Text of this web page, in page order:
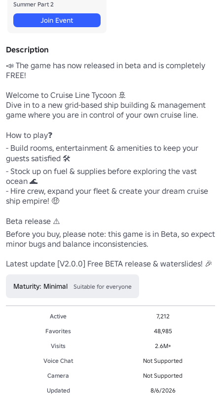
Summer Part 2
Join Event
Description
📣 The game has now released in beta and is completely
FREE!
Welcome to Cruise Line Tycoon 🚢
Dive in to a new grid-based ship building & management
game where you are in control of your own cruise line.
How to play❓
- Build rooms, entertainment & amenities to keep your
guests satisfied 🛠️
- Stock up on fuel & supplies before exploring the vast
ocean 🌊
- Hire crew, expand your fleet & create your dream cruise
ship empire! 🤑
Beta release ⚠️
Before you buy, please note: this game is in Beta, so expect
minor bugs and balance inconsistencies.
Latest update [V2.0.0] Free BETA release & waterslides! 🎉
Maturity: Minimal Suitable for everyone
Active
7,212
Favorites
48,985
Visits
2.6M+
Voice Chat
Not Supported
Camera
Not Supported
Updated
8/6/2026